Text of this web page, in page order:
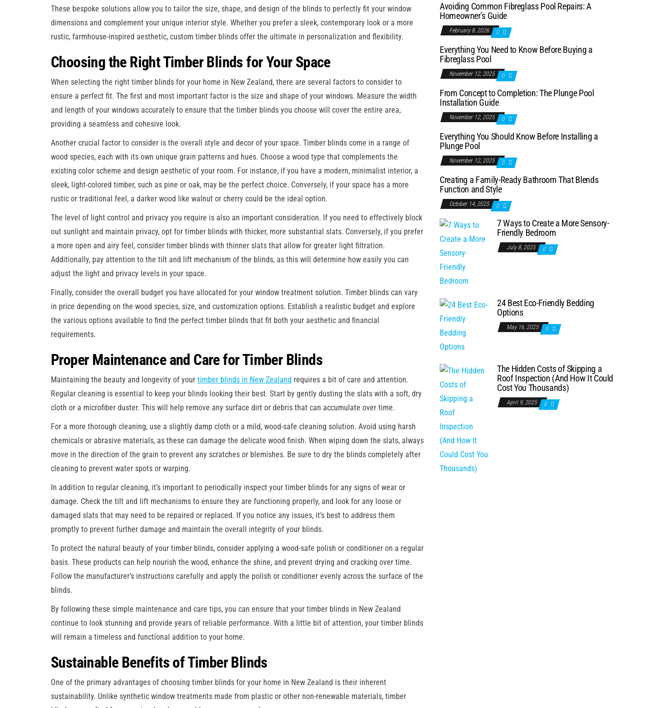
These bespoke solutions allow you to tailor the size, shape, and design of the blinds to perfectly fit your window
dimensions and complement your unique interior style. Whether you prefer a sleek, contemporary look or a more
rustic, farmhouse-inspired aesthetic, custom timber blinds offer the ultimate in personalization and flexibility.
Choosing the Right Timber Blinds for Your Space
When selecting the right timber blinds for your home in New Zealand, there are several factors to consider to
ensure a perfect fit. The first and most important factor is the size and shape of your windows. Measure the width
and length of your windows accurately to ensure that the timber blinds you choose will cover the entire area,
providing a seamless and cohesive look.
Another crucial factor to consider is the overall style and decor of your space. Timber blinds come in a range of
wood species, each with its own unique grain patterns and hues. Choose a wood type that complements the
existing color scheme and design aesthetic of your room. For instance, if you have a modern, minimalist interior, a
sleek, light-colored timber, such as pine or oak, may be the perfect choice. Conversely, if your space has a more
rustic or traditional feel, a darker wood like walnut or cherry could be the ideal option.
The level of light control and privacy you require is also an important consideration. If you need to effectively block
out sunlight and maintain privacy, opt for timber blinds with thicker, more substantial slats. Conversely, if you prefer
a more open and airy feel, consider timber blinds with thinner slats that allow for greater light filtration.
Additionally, pay attention to the tilt and lift mechanism of the blinds, as this will determine how easily you can
adjust the light and privacy levels in your space.
Finally, consider the overall budget you have allocated for your window treatment solution. Timber blinds can vary
in price depending on the wood species, size, and customization options. Establish a realistic budget and explore
the various options available to find the perfect timber blinds that fit both your aesthetic and financial
requirements.
Proper Maintenance and Care for Timber Blinds
Maintaining the beauty and longevity of your timber blinds in New Zealand requires a bit of care and attention.
Regular cleaning is essential to keep your blinds looking their best. Start by gently dusting the slats with a soft, dry
cloth or a microfiber duster. This will help remove any surface dirt or debris that can accumulate over time.
For a more thorough cleaning, use a slightly damp cloth or a mild, wood-safe cleaning solution. Avoid using harsh
chemicals or abrasive materials, as these can damage the delicate wood finish. When wiping down the slats, always
move in the direction of the grain to prevent any scratches or blemishes. Be sure to dry the blinds completely after
cleaning to prevent water spots or warping.
In addition to regular cleaning, it’s important to periodically inspect your timber blinds for any signs of wear or
damage. Check the tilt and lift mechanisms to ensure they are functioning properly, and look for any loose or
damaged slats that may need to be repaired or replaced. If you notice any issues, it’s best to address them
promptly to prevent further damage and maintain the overall integrity of your blinds.
To protect the natural beauty of your timber blinds, consider applying a wood-safe polish or conditioner on a regular
basis. These products can help nourish the wood, enhance the shine, and prevent drying and cracking over time.
Follow the manufacturer’s instructions carefully and apply the polish or conditioner evenly across the surface of the
blinds.
By following these simple maintenance and care tips, you can ensure that your timber blinds in New Zealand
continue to look stunning and provide years of reliable performance. With a little bit of attention, your timber blinds
will remain a timeless and functional addition to your home.
Sustainable Benefits of Timber Blinds
One of the primary advantages of choosing timber blinds for your home in New Zealand is their inherent
sustainability. Unlike synthetic window treatments made from plastic or other non-renewable materials, timber
Avoiding Common Fibreglass Pool Repairs: A
Homeowner’s Guide
February 8, 2026 0
Everything You Need to Know Before Buying a
Fibreglass Pool
November 12, 2025 0
From Concept to Completion: The Plunge Pool
Installation Guide
November 12, 2025 0
Everything You Should Know Before Installing a
Plunge Pool
November 12, 2025 0
Creating a Family-Ready Bathroom That Blends
Function and Style
October 14, 2025 0
7 Ways to Create a More Sensory-
Friendly Bedroom
July 8, 2025 0
24 Best Eco-Friendly Bedding
Options
May 16, 2025 0
The Hidden Costs of Skipping a
Roof Inspection (And How It Could
Cost You Thousands)
April 9, 2025 0